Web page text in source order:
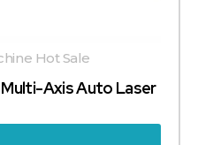
Multi-Axis Auto Laser
Hot Sale